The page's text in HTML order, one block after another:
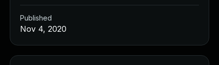
Published
Nov 4, 2020